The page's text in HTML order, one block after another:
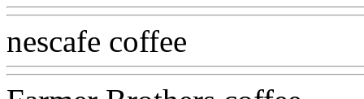
nescafe coffee